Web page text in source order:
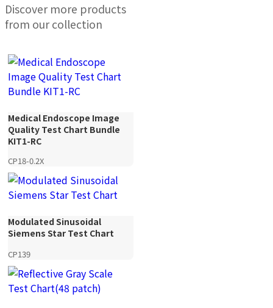
Discover more products
from our collection
Medical Endoscope Image
Quality Test Chart Bundle
KIT1-RC
CP18-0.2X
Modulated Sinusoidal
Siemens Star Test Chart
CP139